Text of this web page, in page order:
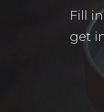
Fill
get